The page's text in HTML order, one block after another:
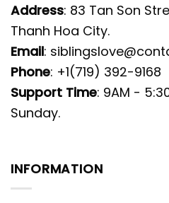
Address: 83 Tan Son
Thanh Hoa City.
Email:
Phone: +1(719) 392-9168
Support Time: 9AM -
Sunday.
INFORMATION